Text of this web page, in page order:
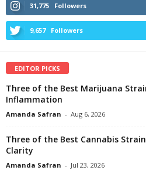
31,775 Followers
9,657 Followers
EDITOR PICKS
Three of the Best Marijuana
Inflammation
Amanda Safran - Aug 6, 2026
Three of the Best Cannabis
Clarity
Amanda Safran - Jul 23, 2026